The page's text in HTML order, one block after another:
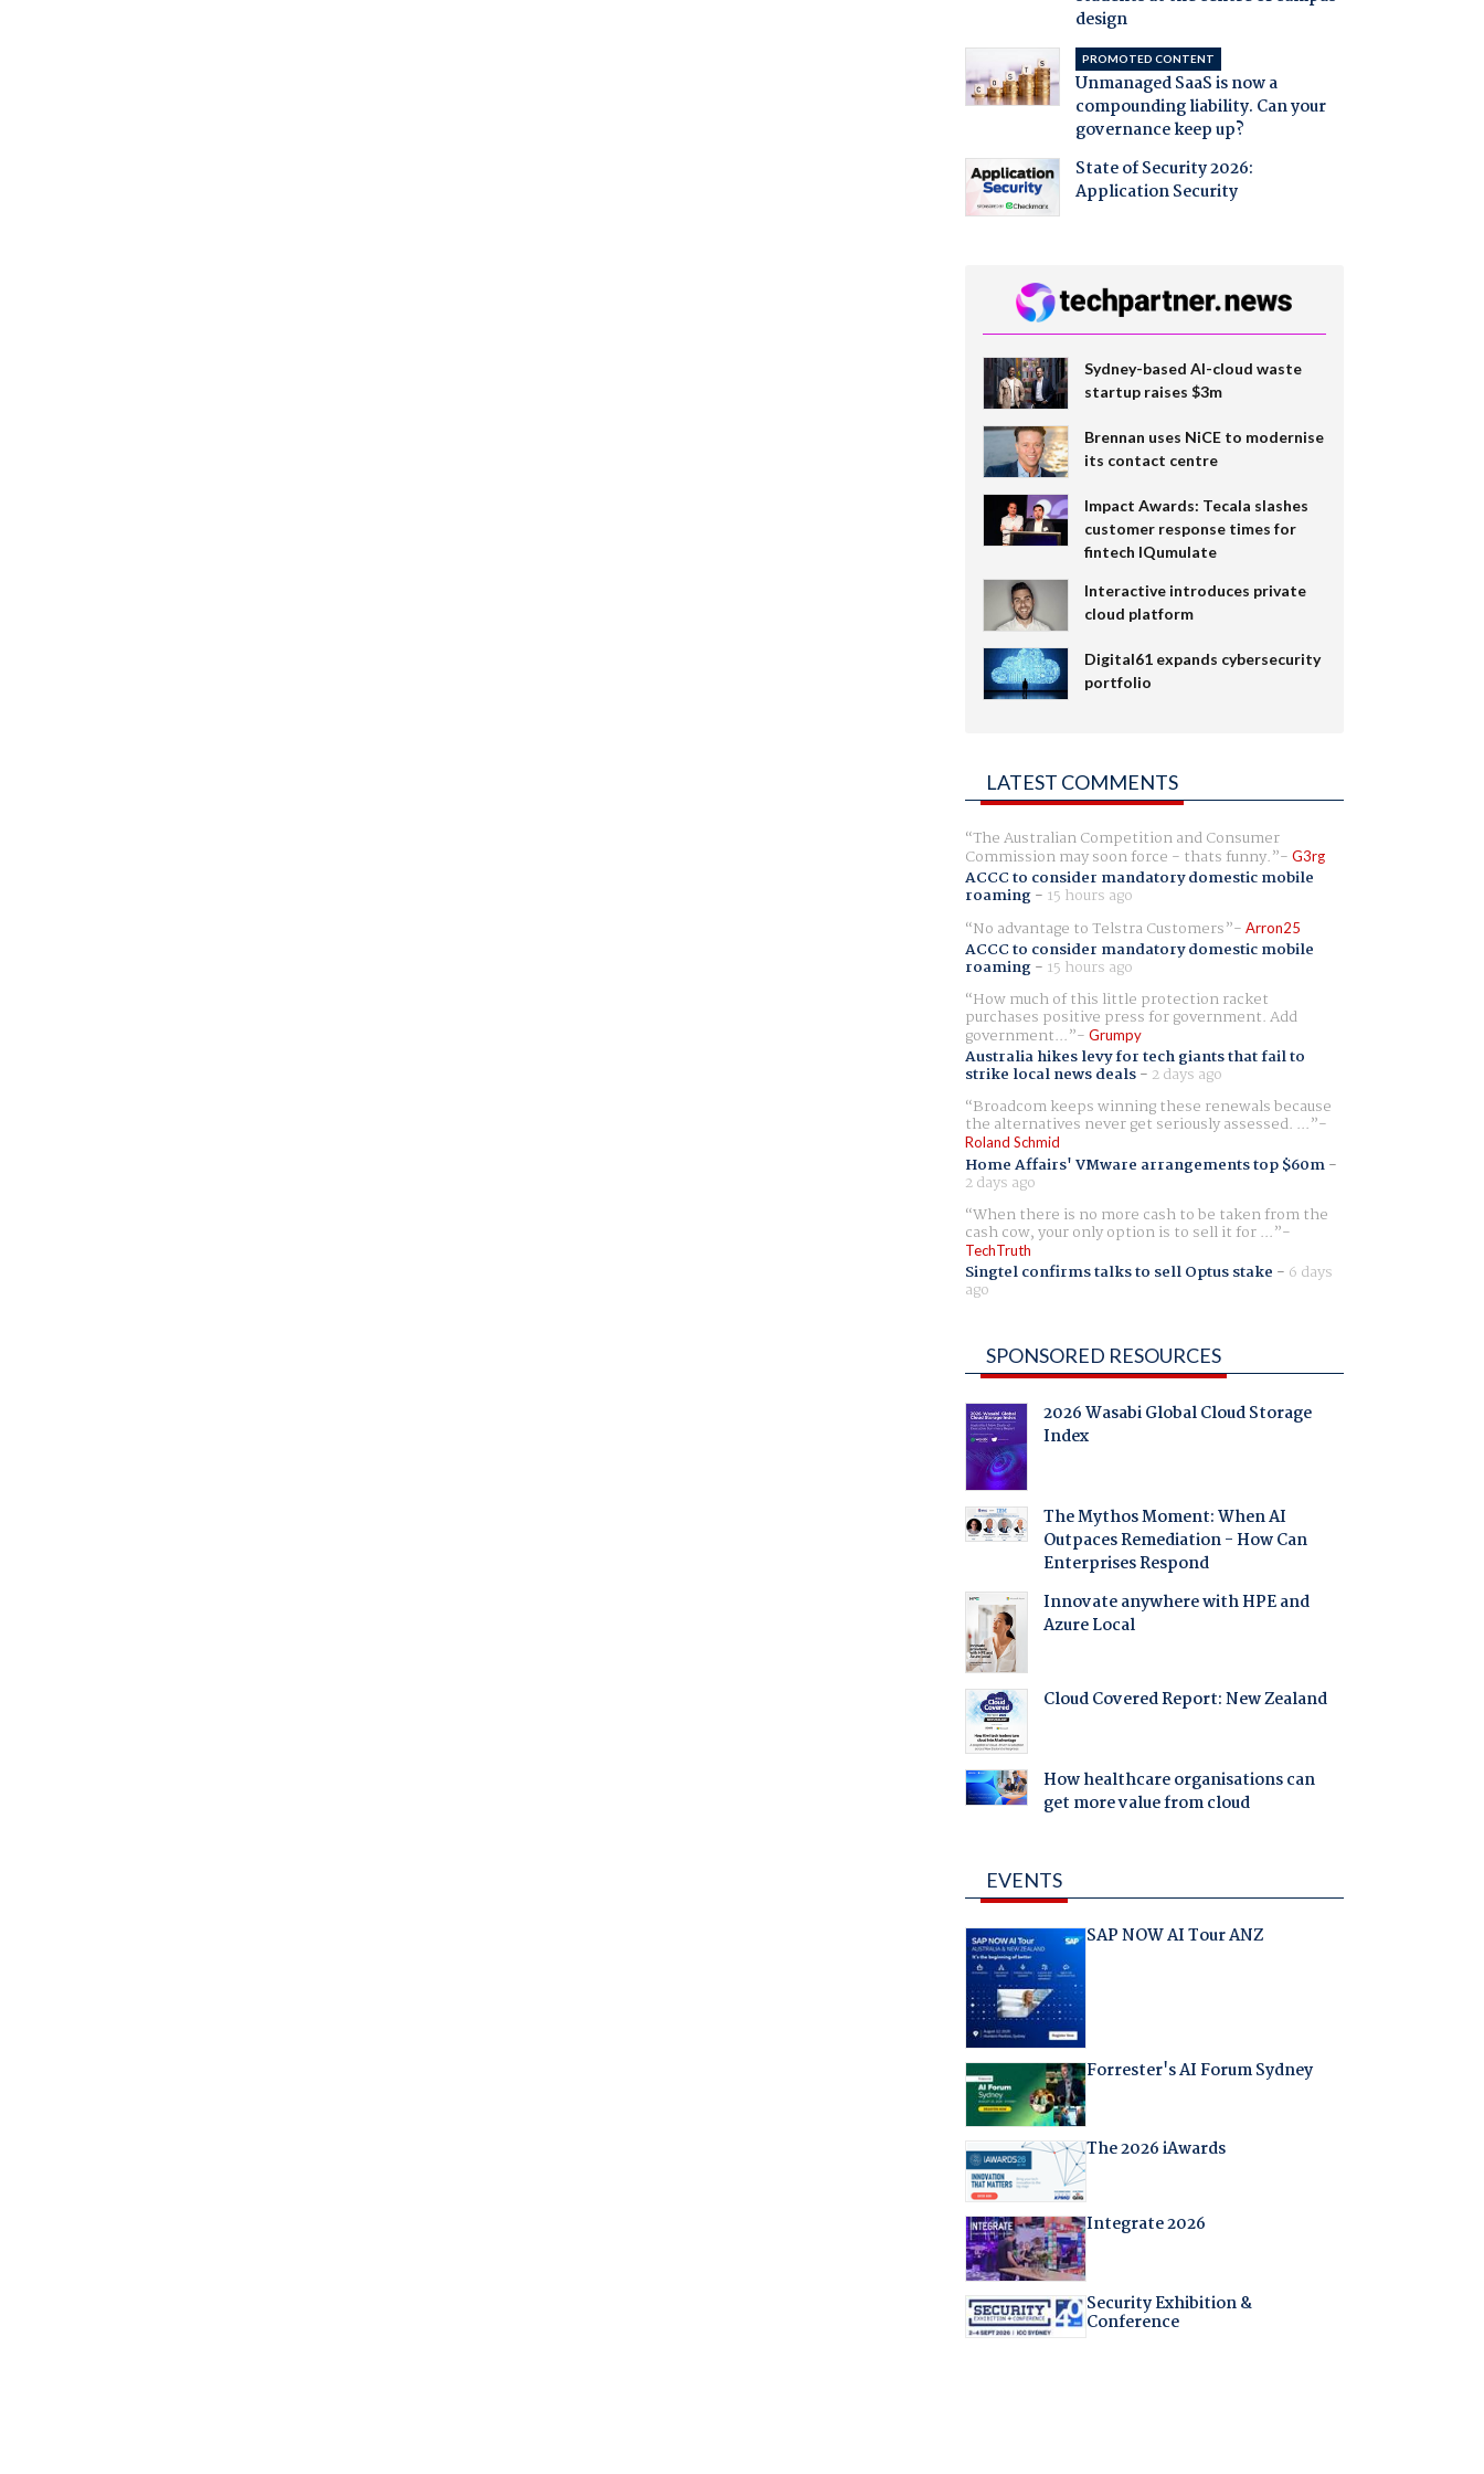
design
PROMOTED CONTENT
Unmanaged SaaS is now a
compounding liability. Can your
governance keep up?
State of Security 2026:
Application Security
Sydney-based AI-cloud waste
startup raises $3m
Brennan uses NiCE to modernise
its contact centre
Impact Awards: Tecala slashes
customer response times for
fintech IQumulate
Interactive introduces private
cloud platform
Digital61 expands cybersecurity
portfolio
LATEST COMMENTS
The Australian Competition and Consumer
Commission may soon force - thats funny. G3rg
ACCC to consider mandatory domestic mobile
roaming- 15 hours ago
No advantage to Telstra Customers
Arron25
ACCC to consider mandatory domestic mobile
roaming- 15 hours ago
How much of this little protection racket
purchases positive press for government. Add
government... Grumpy
Australia hikes levy for tech giants that fail to
strike local news deals- 2 days ago
Broadcom keeps winning these renewals because
the alternatives never get seriously assessed. ...
Roland Schmid
Home Affairs' VMware arrangements top $60m-
2 days ago
When there is no more cash to be taken from the
cash cow, your only option is to sell it for ...
TechTruth
Singtel confirms talks to sell Optus stake - 6 days
ago
SPONSORED RESOURCES
2026 Wasabi Global Cloud Storage
Index
The Mythos Moment: When AI
Outpaces Remediation - How Can
Enterprises Respond
Innovate anywhere with HPE and
Azure Local
Cloud Covered Report: New Zealand
How healthcare organisations can
get more value from cloud
EVENTS
SAP NOW AI Tour ANZ
Forrester's AI Forum Sydney
The 2026 iAwards
Integrate 2026
Security Exhibition &
Conference